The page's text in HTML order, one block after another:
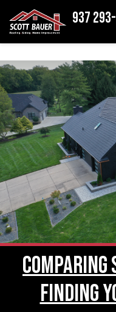
937
Finding